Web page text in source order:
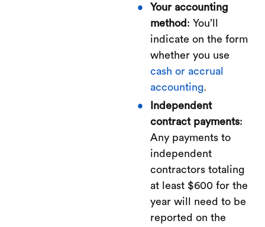
Your accounting
method : You’ll
indicate on the form
whether you use
cash or accrual
accounting.
Independent
contract payments:
Any payments to
independent
contractors totaling
at least $600 for the
year will need to be
reported on the